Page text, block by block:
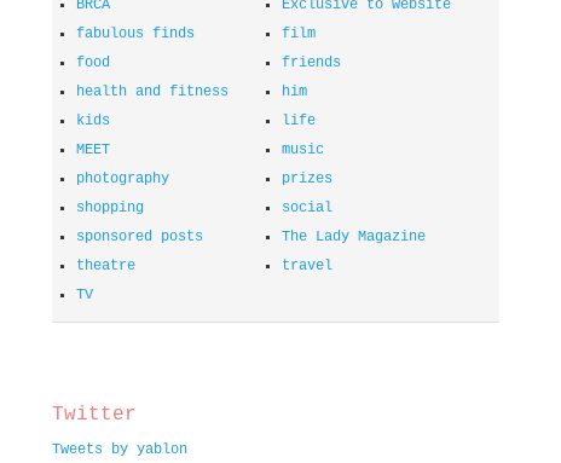
BRCA
Exclusive to website
fabulous finds
film
food
friends
health and fitness
him
kids
life
MEET
music
photography
prizes
shopping
social
sponsored posts
The Lady Magazine
theatre
travel
TV
Twitter
Tweets by yablon